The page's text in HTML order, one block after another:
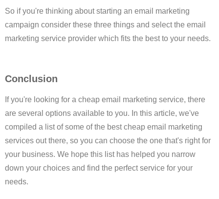
So if you're thinking about starting an email marketing
campaign consider these three things and select the email
marketing service provider which fits the best to your needs.
Conclusion
If you're looking for a cheap email marketing service, there
are several options available to you. In this article, we've
compiled a list of some of the best cheap email marketing
services out there, so you can choose the one that's right for
your business. We hope this list has helped you narrow
down your choices and find the perfect service for your
needs.